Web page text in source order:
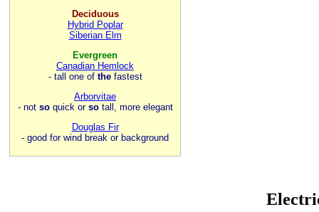
Deciduous
Hybrid Poplar
Siberian Elm
Evergreen
Canadian Hemlock
- tall one of thefastest
Arborvitae
- not soquick or sotall, more elegant
Douglas Fir
- good for wind break or background